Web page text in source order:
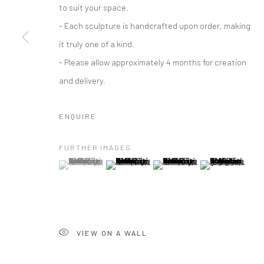
to suit your space.
- Each sculpture is handcrafted upon order, making
it truly one of a kind.
- Please allow approximately 4 months for creation
and delivery.
ENQUIRE
FURTHER IMAGES
(View a larger image of thumbnail 1 )
, currently selected.
, currently selected.
, currently selected.(View a larger image of thumbnail 2 )
(View a larger image of
(View a larger
VIEW ON A WALL